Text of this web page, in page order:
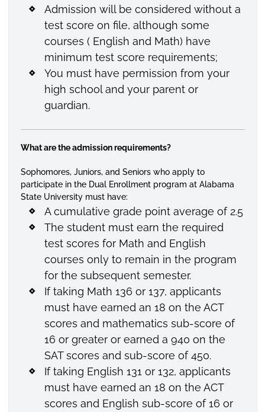
Admission will be considered without a
test score on file, although some
courses ( English and Math) have
minimum test score requirements;
You must have permission from your
high school and your parent or
guardian.
What are the admission requirements?
Sophomores, Juniors, and Seniors who apply to
participate in the Dual Enrollment program at Alabama
State University must have:
A cumulative grade point average of 2.5
The student must earn the required
test scores for Math and English
courses only to remain in the program
for the subsequent semester.
If taking Math 136 or 137, applicants
must have earned an 18 on the ACT
scores and mathematics sub-score of
16 or greater or earned a 940 on the
SAT scores and sub-score of 450.
If taking English 131 or 132, applicants
must have earned an 18 on the ACT
scores and English sub-score of 16 or